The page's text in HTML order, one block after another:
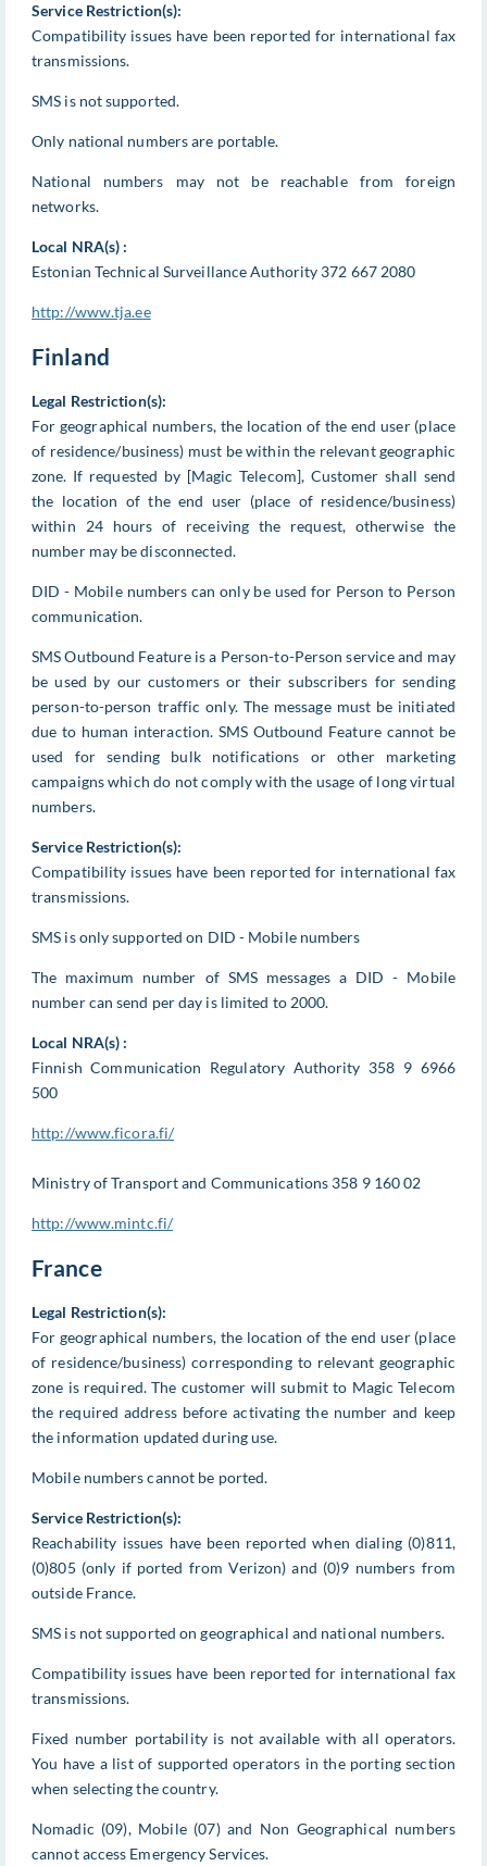
Service Restriction(s):
Compatibility issues have been reported for international fax
transmissions.
SMS is not supported.
Only national numbers are portable.
National numbers may not be reachable from foreign
networks.
Local NRA(s) :
Estonian Technical Surveillance Authority 372 667 2080
http://www.tja.ee
Finland
Legal Restriction(s):
For geographical numbers, the location of the end user (place
of residence/business) must be within the relevant geographic
zone. If requested by [Magic Telecom], Customer shall send
the location of the end user (place of residence/business)
within 24 hours of receiving the request, otherwise the
number may be disconnected.
DID - Mobile numbers can only be used for Person to Person
communication.
SMS Outbound Feature is a Person-to-Person service and may
be used by our customers or their subscribers for sending
person-to-person traffic only. The message must be initiated
due to human interaction. SMS Outbound Feature cannot be
used for sending bulk notifications or other marketing
campaigns which do not comply with the usage of long virtual
numbers.
Service Restriction(s):
Compatibility issues have been reported for international fax
transmissions.
SMS is only supported on DID - Mobile numbers
The maximum number of SMS messages a DID - Mobile
number can send per day is limited to 2000.
Local NRA(s) :
Finnish Communication Regulatory Authority 358 9 6966
500
http://www.ficora.fi/
Ministry of Transport and Communications 358 9 160 02
http://www.mintc.fi/
France
Legal Restriction(s):
For geographical numbers, the location of the end user (place
of residence/business) corresponding to relevant geographic
zone is required. The customer will submit to Magic Telecom
the required address before activating the number and keep
the information updated during use.
Mobile numbers cannot be ported.
Service Restriction(s):
Reachability issues have been reported when dialing (0)811,
(0)805 (only if ported from Verizon) and (0)9 numbers from
outside France.
SMS is not supported on geographical and national numbers.
Compatibility issues have been reported for international fax
transmissions.
Fixed number portability is not available with all operators.
You have a list of supported operators in the porting section
when selecting the country.
Nomadic (09), Mobile (07) and Non Geographical numbers
cannot access Emergency Services.